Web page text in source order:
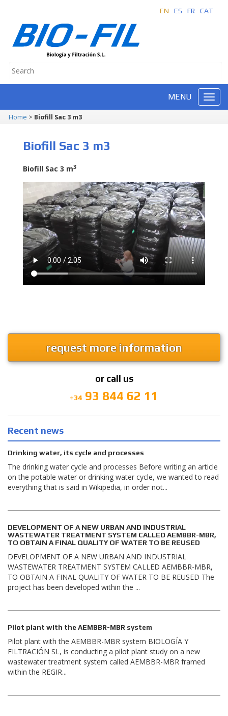
EN ES FR CAT
MENU
Home > Biofill Sac 3 m3
Biofill Sac 3 m3
Biofill Sac 3 m3
request more information
or call us
+34 93 844 62 11
Recent news
Drinking water, its cycle and processes
The drinking water cycle and processes Before writing an article
on the potable water or drinking water cycle, we wanted to read
everything that is said in Wikipedia, in order not...
DEVELOPMENT OF A NEW URBAN AND INDUSTRIAL
WASTEWATER TREATMENT SYSTEM CALLED AEMBBR-MBR,
TO OBTAIN A FINAL QUALITY OF WATER TO BE REUSED
DEVELOPMENT OF A NEW URBAN AND INDUSTRIAL
WASTEWATER TREATMENT SYSTEM CALLED AEMBBR-MBR,
TO OBTAIN A FINAL QUALITY OF WATER TO BE REUSED The
project has been developed within the ...
Pilot plant with the AEMBBR-MBR system
Pilot plant with the AEMBBR-MBR system BIOLOGÍA Y
FILTRACIÓN SL, is conducting a pilot plant study on a new
wastewater treatment system called AEMBBR-MBR framed
within the REGIR...